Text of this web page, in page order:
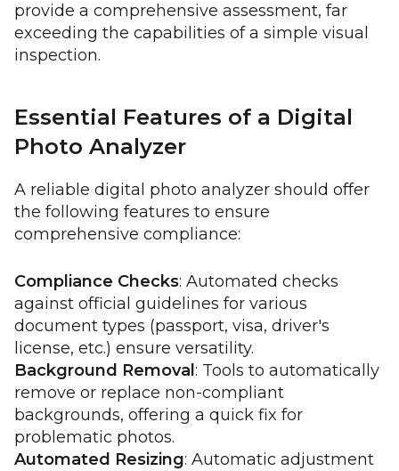
provide a comprehensive assessment, far
exceeding the capabilities of a simple visual
inspection.
Essential Features of a Digital
Photo Analyzer
A reliable digital photo analyzer should offer
the following features to ensure
comprehensive compliance:
Compliance Checks: Automated checks
against official guidelines for various
document types (passport, visa, driver's
license, etc.) ensure versatility.
Background Removal : Tools to automatically
remove or replace non-compliant
backgrounds, offering a quick fix for
problematic photos.
Automated Resizing: Automatic adjustment